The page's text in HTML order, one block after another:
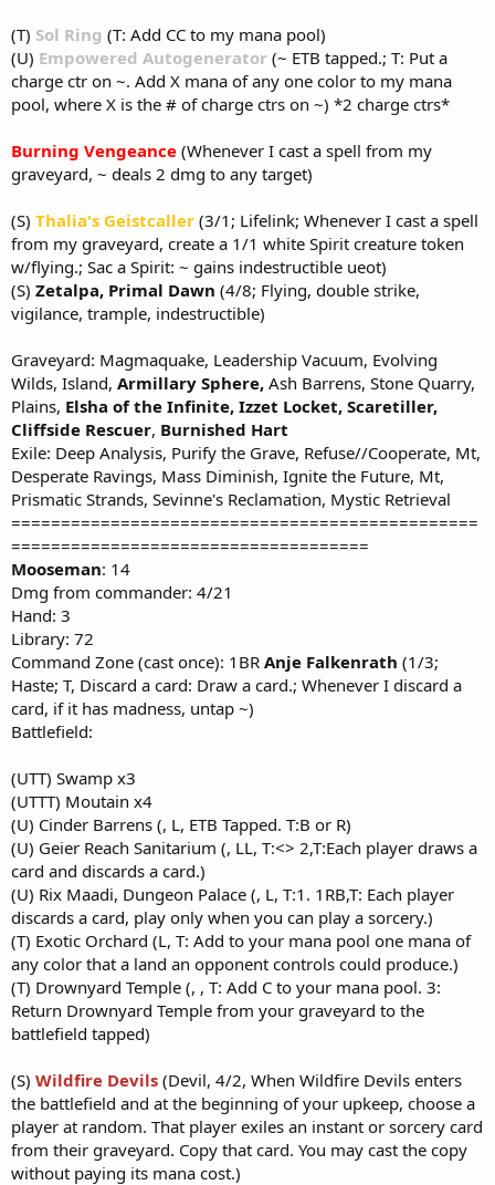
(T) Sol Ring (T: Add CC to my mana pool)
(U) Empowered Autogenerator (~ ETB tapped.; T: Put a
charge ctr on ~. Add X mana of any one color to my mana
pool, where X is the # of charge ctrs on ~) *2 charge ctrs*
Burning Vengeance (Whenever I cast a spell from my
graveyard, ~ deals 2 dmg to any target)
(S) Thalia's Geistcaller (3/1; Lifelink; Whenever I cast a spell
from my graveyard, create a 1/1 white Spirit creature token
w/flying.; Sac a Spirit: ~ gains indestructible ueot)
(S) Zetalpa, Primal Dawn (4/8; Flying, double strike,
vigilance, trample, indestructible)
Graveyard: Magmaquake, Leadership Vacuum, Evolving
Wilds, Island, Armillary Sphere, Ash Barrens, Stone Quarry,
Plains, Elsha of the Infinite, Izzet Locket, Scaretiller,
Cliffside Rescuer, Burnished Hart
Exile: Deep Analysis, Purify the Grave, Refuse//Cooperate, Mt,
Desperate Ravings, Mass Diminish, Ignite the Future, Mt,
Prismatic Strands, Sevinne's Reclamation, Mystic Retrieval
===============================================
====================================
Mooseman: 14
Dmg from commander: 4/21
Hand: 3
Library: 72
Command Zone (cast once): 1BR Anje Falkenrath (1/3;
Haste; T, Discard a card: Draw a card.; Whenever I discard a
card, if it has madness, untap ~)
Battlefield:
(UTT) Swamp x3
(UTTT) Moutain x4
(U) Cinder Barrens (, L, ETB Tapped. T:B or R)
(U) Geier Reach Sanitarium (, LL, T:<> 2,T:Each player draws a
card and discards a card.)
(U) Rix Maadi, Dungeon Palace (, L, T:1. 1RB,T: Each player
discards a card, play only when you can play a sorcery.)
(T) Exotic Orchard (L, T: Add to your mana pool one mana of
any color that a land an opponent controls could produce.)
(T) Drownyard Temple (, , T: Add C to your mana pool. 3:
Return Drownyard Temple from your graveyard to the
battlefield tapped)
(S) Wildfire Devils (Devil, 4/2, When Wildfire Devils enters
the battlefield and at the beginning of your upkeep, choose a
player at random. That player exiles an instant or sorcery card
from their graveyard. Copy that card. You may cast the copy
without paying its mana cost.)